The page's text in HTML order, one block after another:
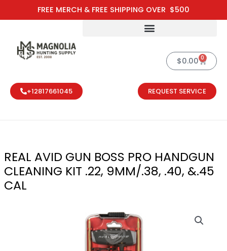
FREE MERCH & FREE SHIPPING OVER $500
to
$0.00 0
Cart
+12817661045 REQUEST SERVICE
REAL AVID GUN BOSS PRO HANDGUN
CLEANING KIT .22, 9MM/.38, .40, &.45
CAL